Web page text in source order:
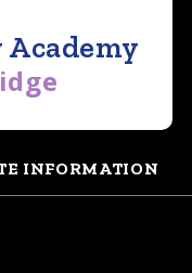
INFORMATION